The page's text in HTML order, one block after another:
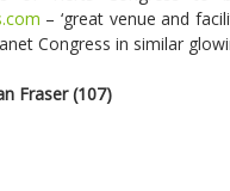
– ‘great venue and
Congress in similar
Fraser (107)